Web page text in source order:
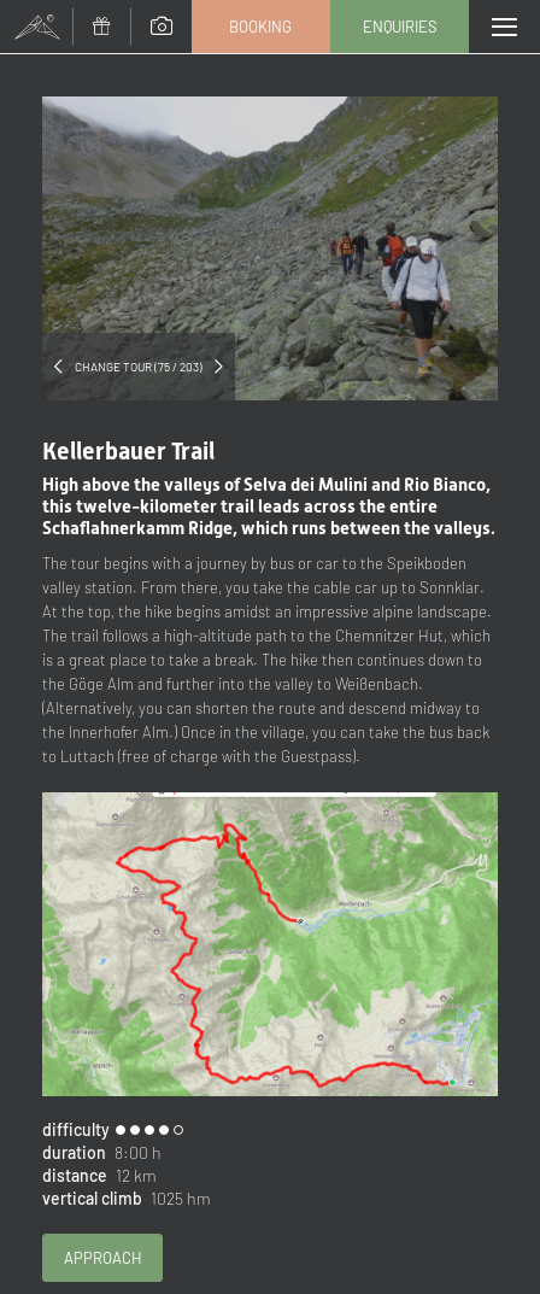
BOOKING ENQUIRIES
CHANGE TOUR (75 / 203)
Kellerbauer Trail
High above the valleys of Selva dei Mulini and Rio Bianco,
this twelve-kilometer trail leads across the entire
Schaflahnerkamm Ridge, which runs between the valleys.
The tour begins with a journey by bus or car to the Speikboden
valley station. From there, you take the cable car up to Sonnklar.
At the top, the hike begins amidst an impressive alpine landscape.
The trail follows a high-altitude path to the Chemnitzer Hut, which
is a great place to take a break. The hike then continues down to
the Göge Alm and further into the valley to Weißenbach.
(Alternatively, you can shorten the route and descend midway to
the Innerhofer Alm.) Once in the village, you can take the bus back
to Luttach (free of charge with the Guestpass).
difficulty
duration 8:00 h
distance 12 km
vertical climb 1025 hm
APPROACH
Title
Family Mr Ms
Name Surname*
E-mail*
*Required fields
Submit